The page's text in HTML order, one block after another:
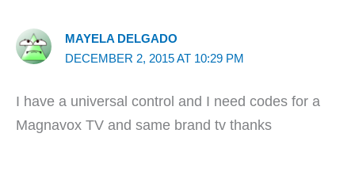
MAYELA DELGADO
DECEMBER 2, 2015 AT 10:29 PM
I have a universal control and I need codes for a
Magnavox TV and same brand tv thanks